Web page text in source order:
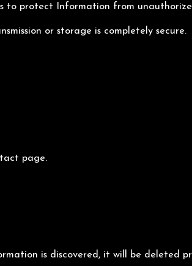
to protect Information from
or storage is completely secure.
page.
is discovered, it will be deleted